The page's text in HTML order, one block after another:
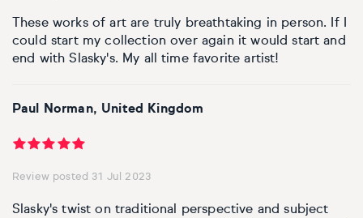
These works of art are truly breathtaking in person. If I
could start my collection over again it would start and
end with Slasky's. My all time favorite artist!
Paul Norman, United Kingdom
Review posted 31 Jul 2023
Slasky's twist on traditional perspective and subject